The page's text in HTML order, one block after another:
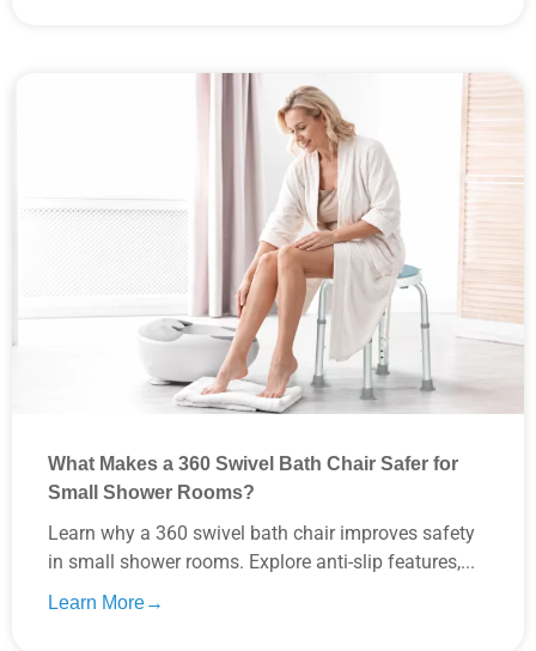
What Makes a 360 Swivel Bath Chair Safer for
Small Shower Rooms?
Learn why a 360 swivel bath chair improves safety
in small shower rooms. Explore anti-slip features,...
Learn More→